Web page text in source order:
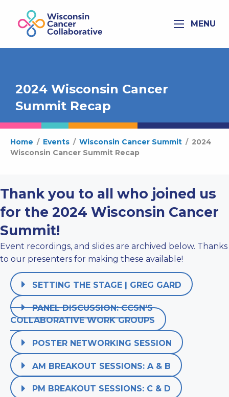
MENU
2024 Wisconsin Cancer
Summit Recap
Home / Events / Wisconsin Cancer Summit / 2024
Wisconsin Cancer Summit Recap
Thank you to all who joined us
for the 2024 Wisconsin Cancer
Summit!
Event recordings, and slides are archived below. Thanks
to our presenters for making these available!
SETTING THE STAGE | GREG GARD
PANEL DISCUSSION: CCSN’S
COLLABORATIVE WORK GROUPS
POSTER NETWORKING SESSION
AM BREAKOUT SESSIONS: A & B
PM BREAKOUT SESSIONS: C & D